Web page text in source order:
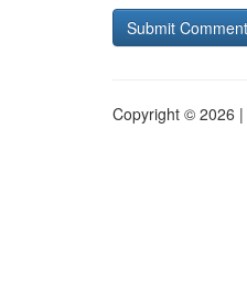
Copyright © 2026 |